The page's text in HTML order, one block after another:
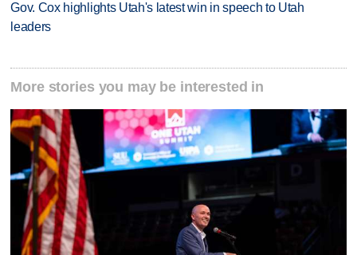
Gov. Cox highlights Utah's latest win in speech to Utah
leaders
More stories you may be interested in